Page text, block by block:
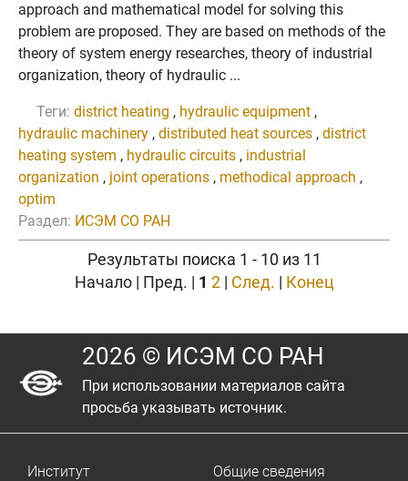
approach and mathematical model for solving this
problem are proposed. They are based on methods of the
theory of system energy researches, theory of industrial
organization, theory of hydraulic ...
Теги: district heating , hydraulic equipment ,
hydraulic machinery , distributed heat sources , district
heating system , hydraulic circuits , industrial
organization , joint operations , methodical approach ,
optim
Раздел: ИСЭМ СО РАН
Результаты поиска 1 - 10 из 11
Начало | Пред. | 1 2| След. | Конец
2026 © ИСЭМ СО РАН
При использовании материалов сайта
просьба указывать источник.
Институт
Общие сведения